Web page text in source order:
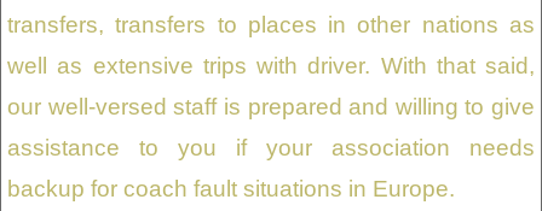
transfers, transfers to places in other nations as
well as extensive trips with driver. With that said,
our well-versed staff is prepared and willing to give
assistance to you if your association needs
backup for coach fault situations in Europe.